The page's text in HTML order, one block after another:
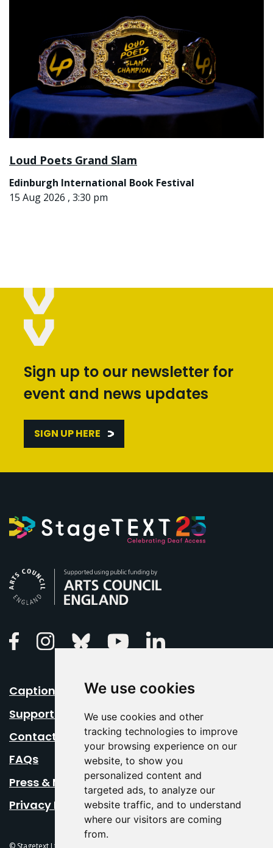
We use cookies
We use cookies and other
tracking technologies to improve
your browsing experience on our
website, to show you
personalized content and
targeted ads, to analyze our
website traffic, and to understand
where our visitors are coming
from.
Loud Poets Grand Slam
Edinburgh International Book Festival
15 Aug 2026 , 3:30 pm
Sign up to our newsletter for
event and news updates
SIGN UP HERE
FacebookInstagramBluesky Youtube
Caption Your Event
Support Us
Contact Us
FAQs
Press & Media
Privacy Policy